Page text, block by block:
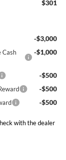
$301
-$3,000
Cash
-$1,000
-$500
-$500
-$500
with the dealer